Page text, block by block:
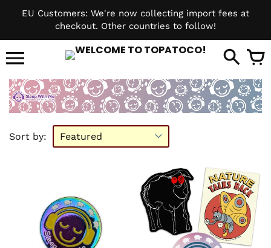
EU Customers: We're now collecting import fees at
checkout. Other countries to follow!
Sort by: